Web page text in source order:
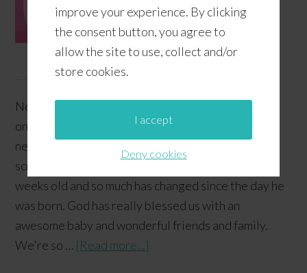
improve your experience. By clicking
the consent button, you agree to
allow the site to use, collect and/or
store cookies.
I accept
Deny cookies
Newborn babies are the cutest!!! They start from
one stage of cuteness only to level up to a whole
new meaning of cuteness! Their cheeks are always
screaming to be pinched! Our baby is now a few
weeks old and so much has changed since the day he
was born. God has really blessed us with an
awesome baby and wonderful friends and family.
We're so … [Read more...]